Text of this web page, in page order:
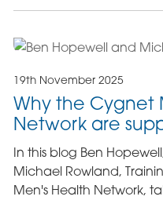
19th November 2025
Why the Cygnet
Network are
In this blog Ben
Michael Rowland,
Men's Health Network,